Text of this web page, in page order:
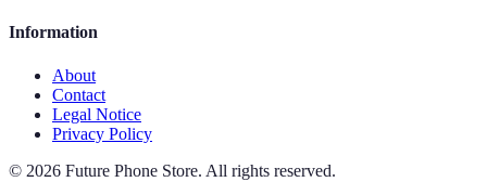
Information
About
Contact
Legal Notice
Privacy Policy
© 2026 Future Phone Store. All rights reserved.